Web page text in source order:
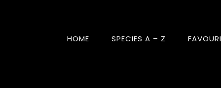
HOME SPECIES A – Z